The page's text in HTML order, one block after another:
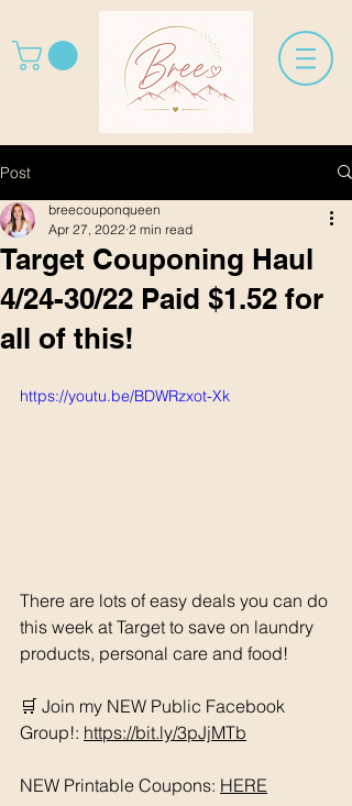
Post
Target Couponing Haul
4/24-30/22 Paid $1.52 for
all of this!
breecouponqueen
Apr 27, 2022 2 min read
https://youtu.be/BDWRzxot-Xk
There are lots of easy deals you can do
this week at Target to save on laundry
products, personal care and food!
🛒 Join my NEW Public Facebook
Group!: https://bit.ly/3pJjMTb
NEW Printable Coupons: HERE